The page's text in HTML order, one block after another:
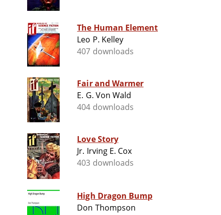
The Human Element
Leo P. Kelley
407 downloads
Fair and Warmer
E. G. Von Wald
404 downloads
Love Story
Jr. Irving E. Cox
403 downloads
High Dragon Bump
Don Thompson